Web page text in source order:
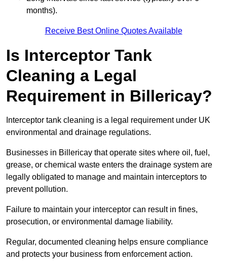
months).
Receive Best Online Quotes Available
Is Interceptor Tank
Cleaning a Legal
Requirement in Billericay?
Interceptor tank cleaning is a legal requirement under UK
environmental and drainage regulations.
Businesses in Billericay that operate sites where oil, fuel,
grease, or chemical waste enters the drainage system are
legally obligated to manage and maintain interceptors to
prevent pollution.
Failure to maintain your interceptor can result in fines,
prosecution, or environmental damage liability.
Regular, documented cleaning helps ensure compliance
and protects your business from enforcement action.